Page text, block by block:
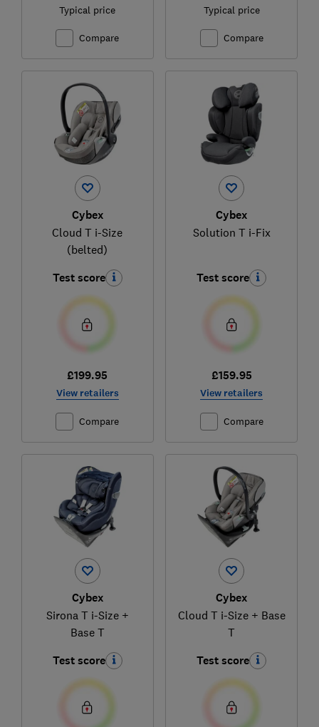
Typical price
Compare
Typical price
Compare
Cybex
Cloud T i-Size
(belted)
Test score
£199.95
View retailers
Compare
Cybex
Solution T i-Fix
Test score
£159.95
View retailers
Compare
Cybex
Sirona T i-Size +
Base T
Test score
Cybex
Cloud T i-Size + Base
T
Test score